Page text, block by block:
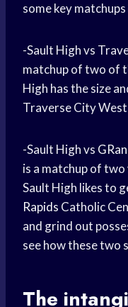
some key
-Sault High vs
matchup of two of
High has the size
Traverse City
-Sault High vs
is a matchup of
Sault High likes to
Rapids Catholic
and grind out
see how these two
The